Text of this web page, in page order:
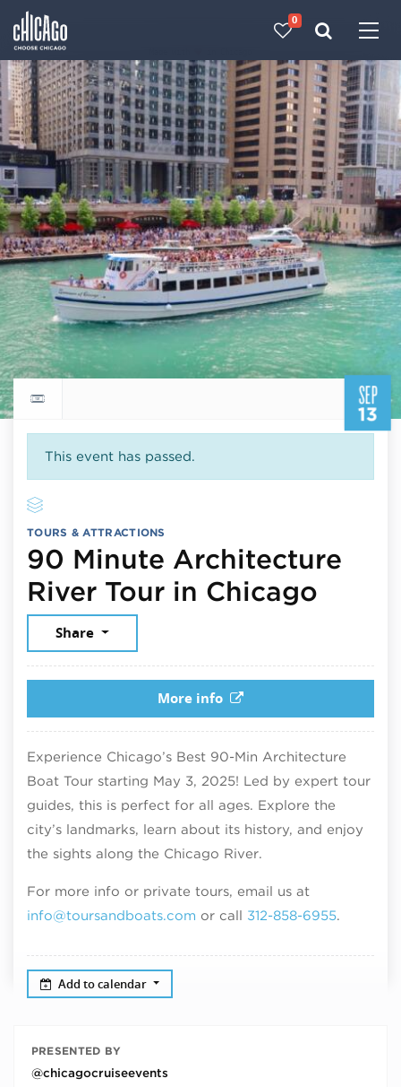
0
SEP
13
Return to events calendar
This event has passed.
TOURS & ATTRACTIONS
90 Minute Architecture
River Tour in Chicago
Share
More info
Experience Chicago’s Best 90-Min Architecture
Boat Tour starting May 3, 2025! Led by expert tour
guides, this is perfect for all ages. Explore the
city’s landmarks, learn about its history, and enjoy
the sights along the Chicago River.
For more info or private tours, email us at
info@toursandboats.com or call 312-858-6955.
Add to calendar
PRESENTED BY
@chicagocruiseevents